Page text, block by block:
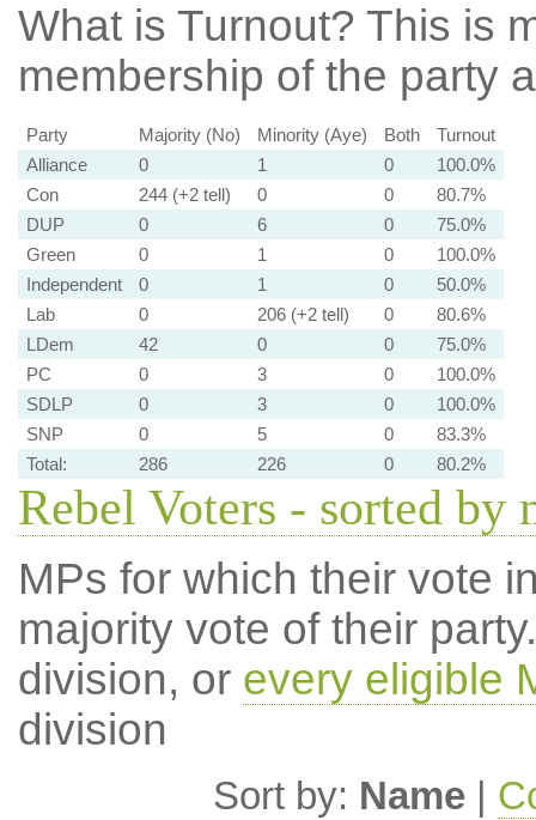
What is Turnout? This is
membership of the party
Party Majority (No) Minority (Aye) Both
Turnout
Alliance
0 1 0
100.0%
Con
244 (+2 tell) 0 0
80.7%
DUP
0 6 0
75.0%
Green
0 1 0
100.0%
Independent
0 1 0
50.0%
Lab
0 206 (+2 tell) 0
80.6%
LDem
42 0 0
75.0%
PC
0 3 0
100.0%
SDLP
0 3 0
100.0%
SNP
0 5 0
83.3%
Total:
286 226 0 80.2%
Rebel Voters - sorted by
MPs for which their vote
majority vote of their
division, or every eligible
division
Sort by: Name |